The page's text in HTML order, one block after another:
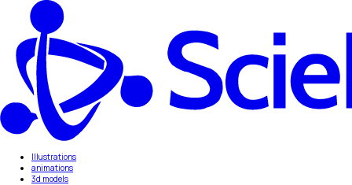
Illustrations
animations
3d models